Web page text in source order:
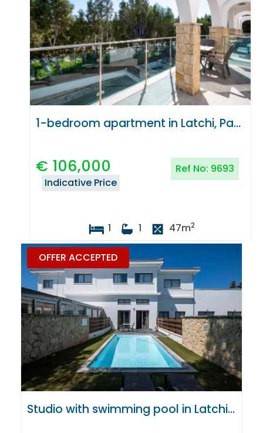
1-bedroom apartment in Latchi, Paphos
€ 106,000 Ref No: 9693
Indicative Price
1 1 47m2
OFFER ACCEPTED
Studio with swimming pool in Latchi, Paphos